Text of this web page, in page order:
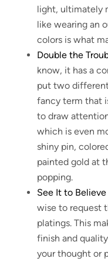
light, ultimately
like wearing an
colors is what
Double the
know, it has a
put two
fancy term that
to draw
which is even
shiny pin,
painted gold at
popping.
See It to Believe
wise to request
platings. This
finish and
your thought or